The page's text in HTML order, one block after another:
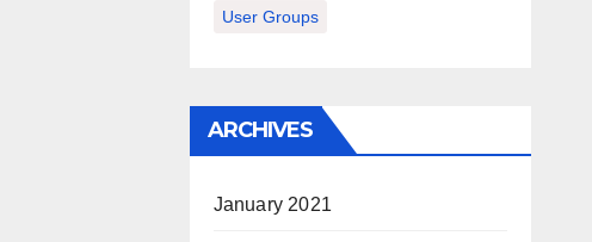
User Groups
ARCHIVES
January 2021